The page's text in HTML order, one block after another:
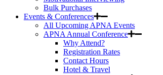
Bulk Purchases
Events & Conferences
All Upcoming APNA Events
APNA Annual Conference
Why Attend?
Registration Rates
Contact Hours
Hotel & Travel